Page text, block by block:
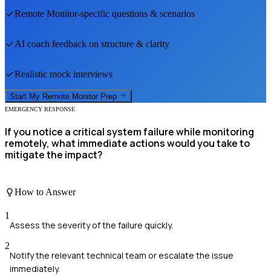
Remote Monitor-specific questions & scenarios
AI coach feedback on structure & clarity
Realistic mock interviews
Start My Remote Monitor Prep
EMERGENCY RESPONSE
If you notice a critical system failure while monitoring
remotely, what immediate actions would you take to
mitigate the impact?
How to Answer
1
Assess the severity of the failure quickly.
2
Notify the relevant technical team or escalate the issue
immediately.